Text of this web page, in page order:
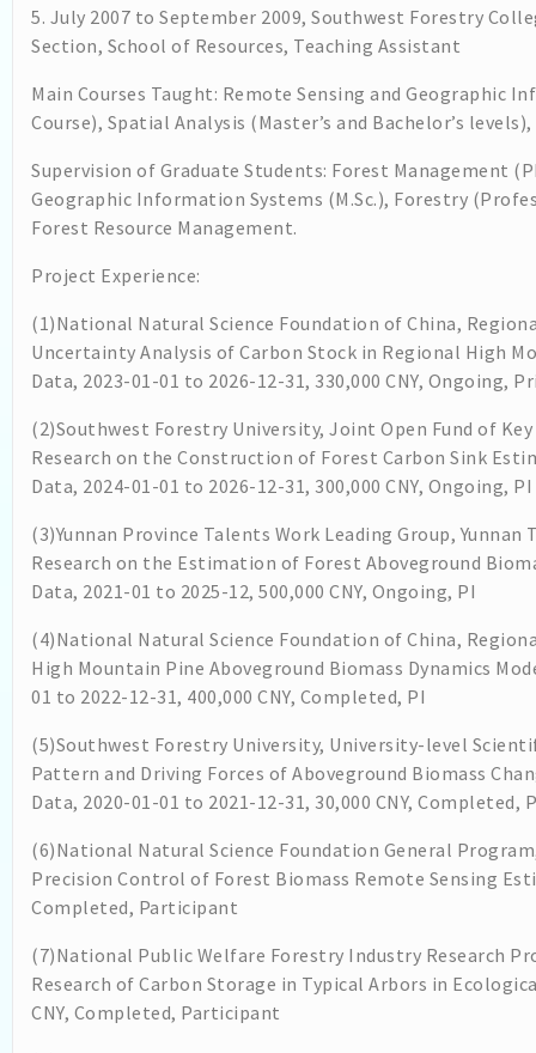
5. July 2007 to September 2009, Southwest Forestry
Section, School of Resources, Teaching Assistant
Main Courses Taught: Remote Sensing and Geographic
Course), Spatial Analysis (Master’s and Bachelor’s
Supervision of Graduate Students: Forest Management
Geographic Information Systems (M.Sc.), Forestry
Forest Resource Management.
Project Experience:
(1)National Natural Science Foundation of China,
Uncertainty Analysis of Carbon Stock in Regional High
Data, 2023-01-01 to 2026-12-31, 330,000 CNY, Ongoing,
(2)Southwest Forestry University, Joint Open Fund of
Research on the Construction of Forest Carbon Sink
Data, 2024-01-01 to 2026-12-31, 300,000 CNY, Ongoing, PI
(3)Yunnan Province Talents Work Leading Group,
Research on the Estimation of Forest Aboveground
Data, 2021-01 to 2025-12, 500,000 CNY, Ongoing, PI
(4)National Natural Science Foundation of China,
High Mountain Pine Aboveground Biomass Dynamics
01 to 2022-12-31, 400,000 CNY, Completed, PI
(5)Southwest Forestry University, University-level
Pattern and Driving Forces of Aboveground Biomass
Data, 2020-01-01 to 2021-12-31, 30,000 CNY, Completed,
(6)National Natural Science Foundation General
Precision Control of Forest Biomass Remote Sensing
Completed, Participant
(7)National Public Welfare Forestry Industry Research
Research of Carbon Storage in Typical Arbors in
CNY, Completed, Participant